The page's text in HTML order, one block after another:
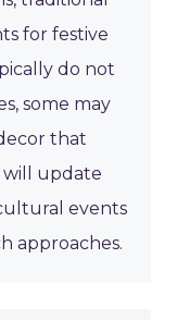
for festive
do not
some may
that
will update
events
approaches.